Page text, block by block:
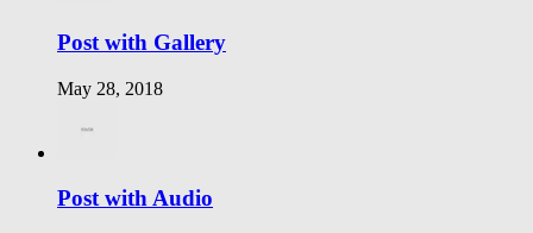
Post with Gallery
May 28, 2018
Post with Audio